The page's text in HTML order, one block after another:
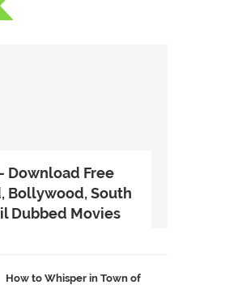
Download Free
Bollywood, South
Dubbed Movies
How to Whisper in Town of